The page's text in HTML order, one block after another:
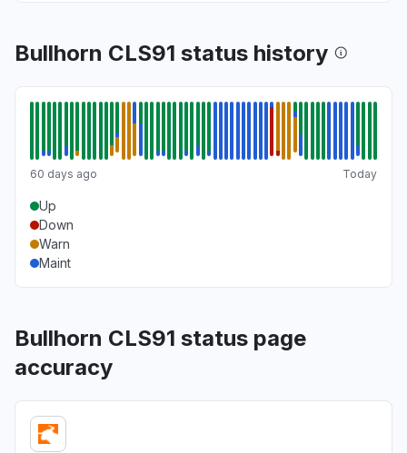
Bullhorn CLS91 status history
60 days ago Today
Up
Down
Warn
Maint
Bullhorn CLS91 status page
accuracy